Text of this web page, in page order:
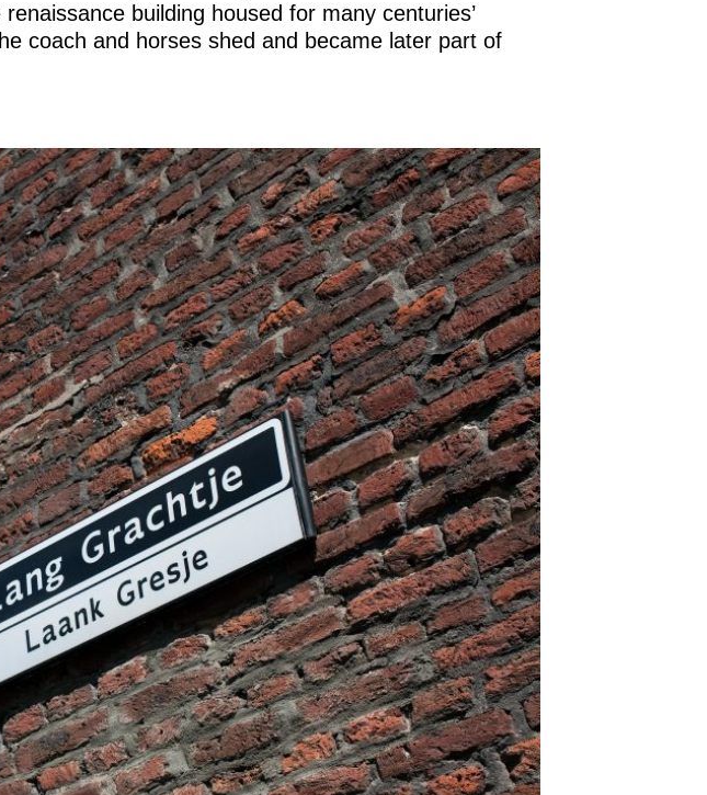
building housed for many centuries’
coach and horses shed and became later part of